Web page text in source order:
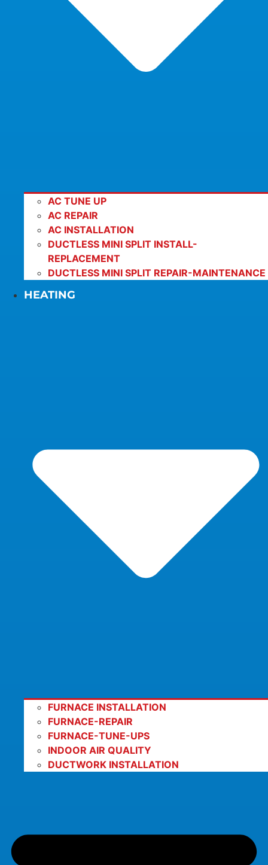
AC TUNE UP
AC REPAIR
AC INSTALLATION
DUCTLESS MINI SPLIT INSTALL-
REPLACEMENT
DUCTLESS MINI SPLIT REPAIR-MAINTENANCE
HEATING
FURNACE INSTALLATION
FURNACE-REPAIR
FURNACE-TUNE-UPS
INDOOR AIR QUALITY
DUCTWORK INSTALLATION